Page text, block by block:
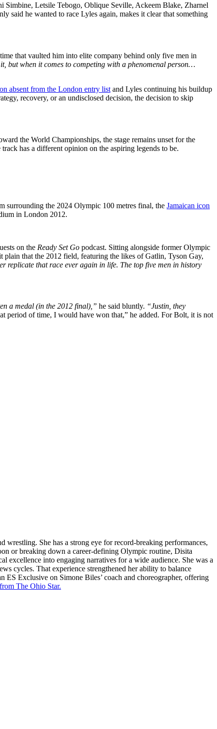
Letsile Tebogo, Oblique Seville, Ackeem Blake, Zharnel
said he wanted to race Lyles again, makes it clear that something
that vaulted him into elite company behind only five men in
but when it comes to competing with a phenomenal person…
absent from the London entry list and Lyles continuing his buildup
recovery, or an undisclosed decision, the decision to skip
the World Championships, the stage remains unset for the
has a different opinion on the aspiring legends to be.
surrounding the 2024 Olympic 100 metres final, the Jamaican icon
in London 2012.
on the Ready Set Go podcast. Sitting alongside former Olympic
plain that the 2012 field, featuring the likes of Gatlin, Tyson Gay,
replicate that race ever again in life. The top five men in history
a medal (in the 2012 final),” he said bluntly. “Justin, they
period of time, I would have won that,” he added. For Bolt, it is not
She has a strong eye for record-breaking performances,
or breaking down a career-defining Olympic routine, Disita
excellence into engaging narratives for a wide audience. She was a
cycles. That experience strengthened her ability to balance
Exclusive on Simone Biles’ coach and choreographer, offering
The Ohio Star.